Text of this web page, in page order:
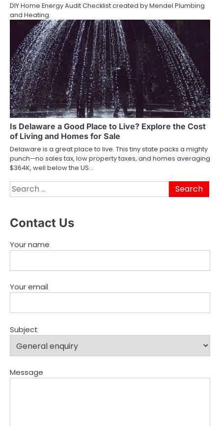
DIY Home Energy Audit Checklist created by Mendel Plumbing
and Heating.
Is Delaware a Good Place to Live? Explore the Cost
of Living and Homes for Sale
Delaware is a great place to live. This tiny state packs a mighty
punch—no sales tax, low property taxes, and homes averaging
$364K, well below the US…
Search
for:
Contact Us
Your name
Your email
Subject
Message